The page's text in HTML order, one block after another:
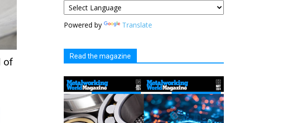
of
Powered by Translate
Read the magazine